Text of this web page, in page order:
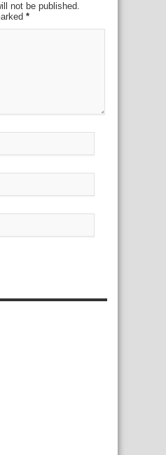
not be published.
*